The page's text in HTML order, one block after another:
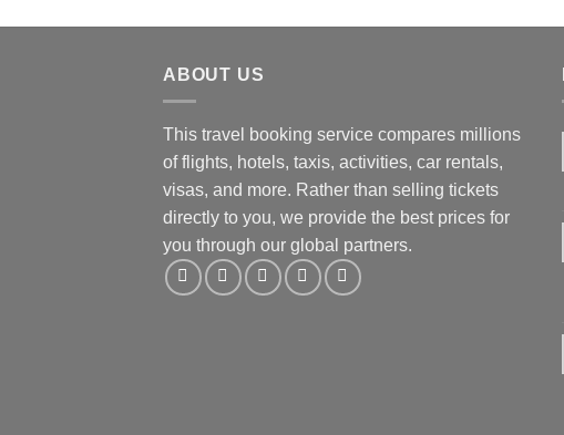
ABOUT US
This travel booking service compares millions
of flights, hotels, taxis, activities, car rentals,
visas, and more. Rather than selling tickets
directly to you, we provide the best prices for
you through our global partners.